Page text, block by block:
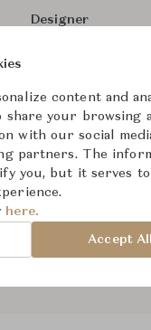
Designer
Status
Dimensions (cm)
content and
share your browsing
with our social
partners. The
you, but it serves
here.
Accept All